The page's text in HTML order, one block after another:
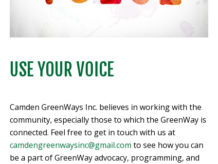
USE YOUR VOICE
Camden GreenWays Inc. believes in working with the
community, especially those to which the GreenWay is
connected. Feel free to get in touch with us at
camdengreenwaysinc@gmail.com to see how you can
be a part of GreenWay advocacy, programming, and